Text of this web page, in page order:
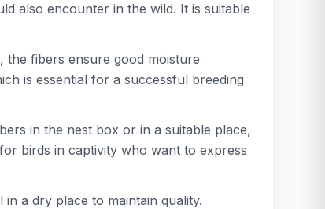
also encounter in the wild. It is suitable
fibers ensure good moisture
is essential for a successful breeding
in the nest box or in a suitable place,
birds in captivity who want to express
a dry place to maintain quality.